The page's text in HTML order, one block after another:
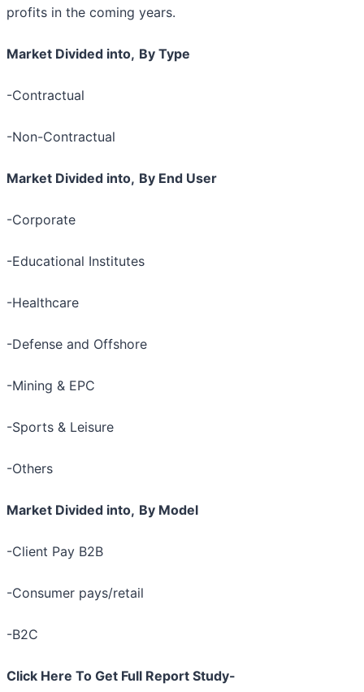
profits in the coming years.
Market Divided into, By Type
-Contractual
-Non-Contractual
Market Divided into, By End User
-Corporate
-Educational Institutes
-Healthcare
-Defense and Offshore
-Mining & EPC
-Sports & Leisure
-Others
Market Divided into, By Model
-Client Pay B2B
-Consumer pays/retail
-B2C
Click Here To Get Full Report Study-